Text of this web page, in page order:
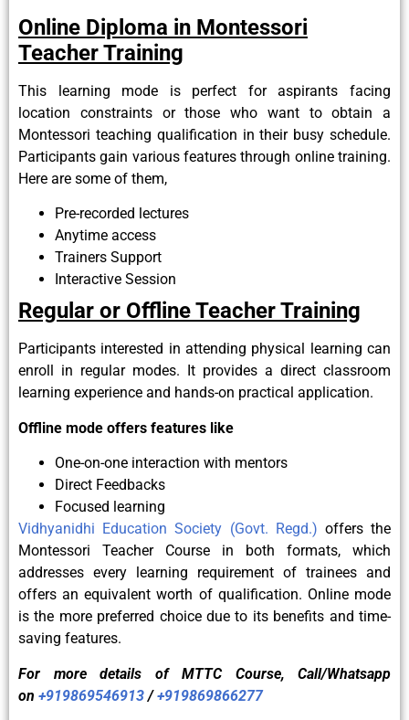
Online Diploma in Montessori
Teacher Training
This learning mode is perfect for aspirants facing
location constraints or those who want to obtain a
Montessori teaching qualification in their busy schedule.
Participants gain various features through online training.
Here are some of them,
Pre-recorded lectures
Anytime access
Trainers Support
Interactive Session
Regular or Offline Teacher Training
Participants interested in attending physical learning can
enroll in regular modes. It provides a direct classroom
learning experience and hands-on practical application.
Offline mode offers features like
One-on-one interaction with mentors
Direct Feedbacks
Focused learning
Vidhyanidhi Education Society (Govt. Regd.) offers the
Montessori Teacher Course in both formats, which
addresses every learning requirement of trainees and
offers an equivalent worth of qualification. Online mode
is the more preferred choice due to its benefits and time-
saving features.
For more details of MTTCCourse, Call/Whatsapp
on +919869546913 /+919869866277